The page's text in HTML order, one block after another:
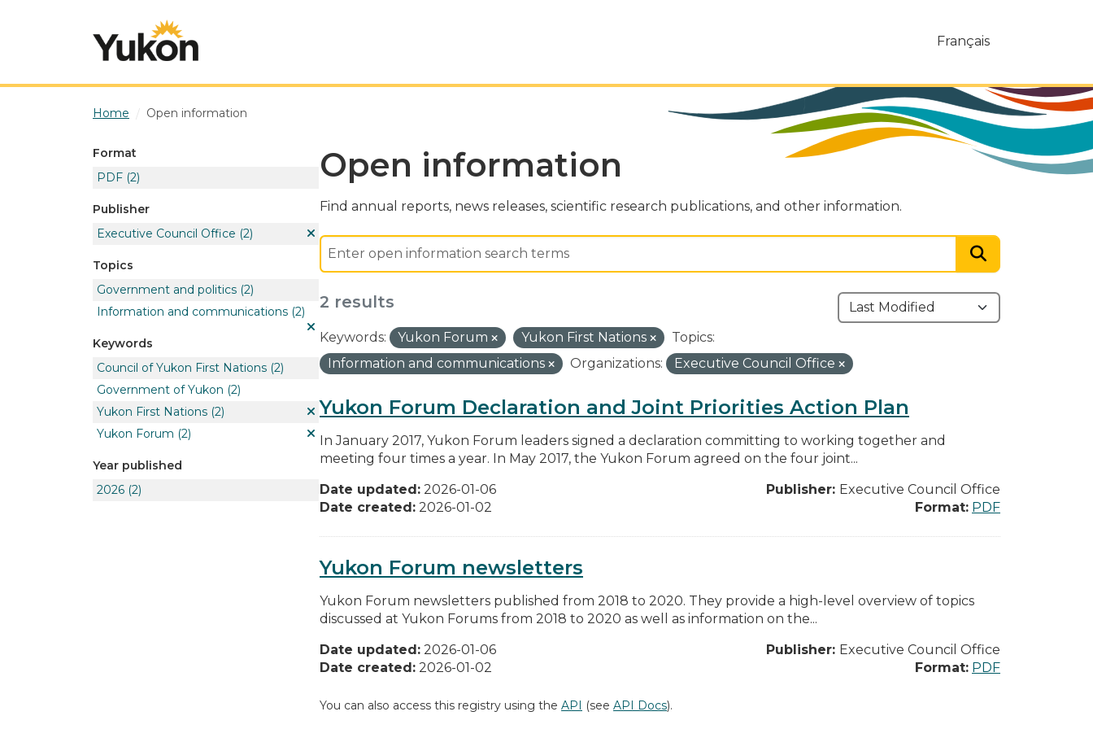
Français
Home Open information
Format
PDF (2)
Publisher
Executive Council Office (2)
Topics
Government and politics (2)
Information and communications (2)
Keywords
Council of Yukon First Nations (2)
Government of Yukon (2)
Yukon First Nations (2)
Yukon Forum (2)
Year published
2026 (2)
Open information
Find annual reports, news releases, scientific research publications, and other information.
2 results
Keywords: Yukon Forum Yukon First Nations
Topics:
Information and communications
Organizations: Executive Council Office
Yukon Forum Declaration and Joint Priorities Action Plan
In January 2017, Yukon Forum leaders signed a declaration committing to working together and
meeting four times a year. In May 2017, the Yukon Forum agreed on the four joint...
Date updated: 2026-01-06
Date created: 2026-01-02
Publisher: Executive Council Office
Format: PDF
Yukon Forum newsletters
Yukon Forum newsletters published from 2018 to 2020. They provide a high-level overview of topics
discussed at Yukon Forums from 2018 to 2020 as well as information on the...
Date updated: 2026-01-06
Date created: 2026-01-02
Publisher: Executive Council Office
Format: PDF
You can also access this registry using the API (see API Docs).